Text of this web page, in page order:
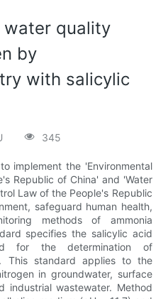
water quality
by
with salicylic
345
implement the 'Environmental
Republic of China' and 'Water
Law of the People's Republic
safeguard human health,
methods of ammonia
specifies the salicylic acid
for the determination of
This standard applies to the
in groundwater, surface
industrial wastewater. Method